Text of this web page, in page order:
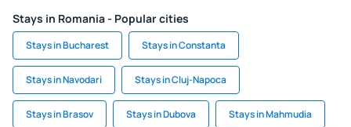
Stays in Romania - Popular cities
Stays in Bucharest Stays in Constanta
Stays in Navodari Stays in Cluj-Napoca
Stays in Brasov Stays in Dubova Stays in Mahmudia